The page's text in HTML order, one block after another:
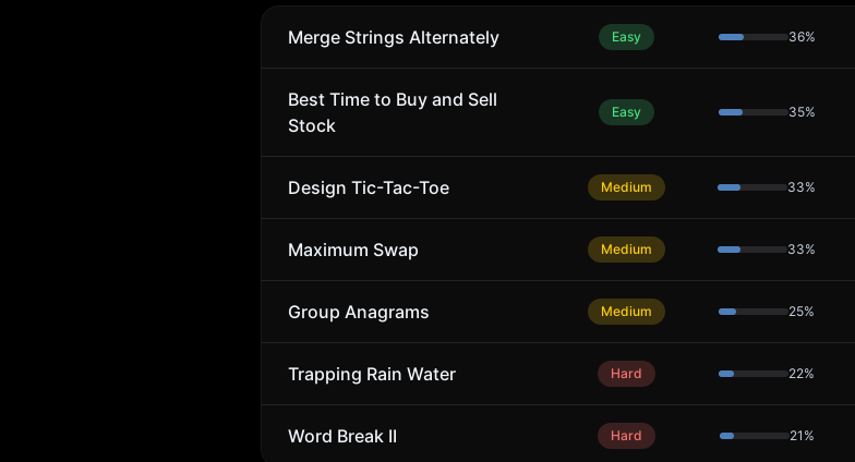
Merge Strings Alternately Easy 36%
Best Time to Buy and Sell
Stock
Easy 35%
Design Tic-Tac-Toe Medium 33%
Maximum Swap Medium 33%
Group Anagrams Medium 25%
Trapping Rain Water Hard 22%
Word Break II Hard 21 %